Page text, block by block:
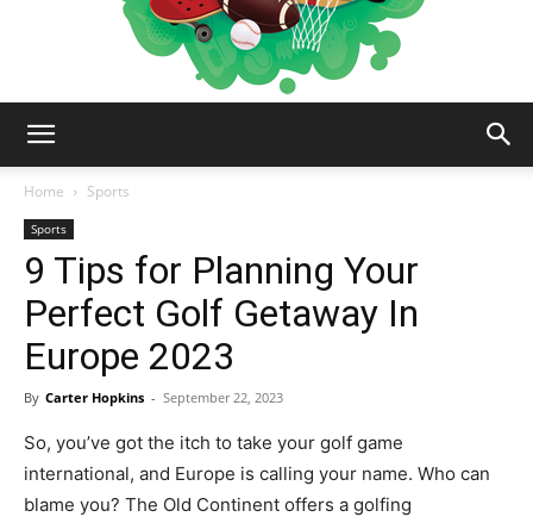
Home
Sports
Sports
9 Tips for Planning Your
Perfect Golf Getaway In
Europe 2023
By Carter Hopkins - September 22, 2023
So, you’ve got the itch to take your golf game
international, and Europe is calling your name. Who can
blame you? The Old Continent offers a golfing